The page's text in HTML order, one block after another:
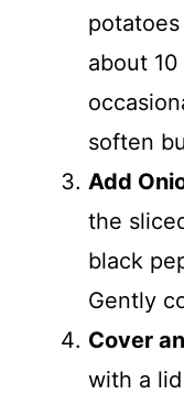
about
soften
Add
the
black
Gently
Cover
with a